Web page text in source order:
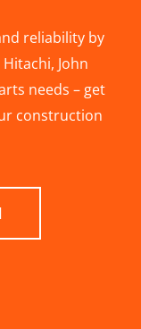
reliability by
John
needs – get
construction